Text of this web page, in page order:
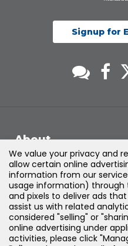
Signup for
About
Support
Products &
Legal
We value your privacy and
allow certain online
information from our
usage information) through
and pixels to deliver ads
assist us with related
considered "selling" or
online advertising under
activities, please click